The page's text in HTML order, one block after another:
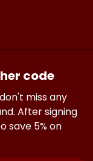
code
miss any
After signing
save 5% on